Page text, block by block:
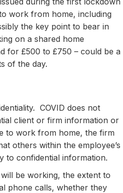
work from home, including
the key point to bear in
on a shared home
for £500 to £750 – could be a
of the day.
COVID does not
client or firm information or
to work from home, the firm
others within the employee’s
to confidential information.
be working, the extent to
phone calls, whether they